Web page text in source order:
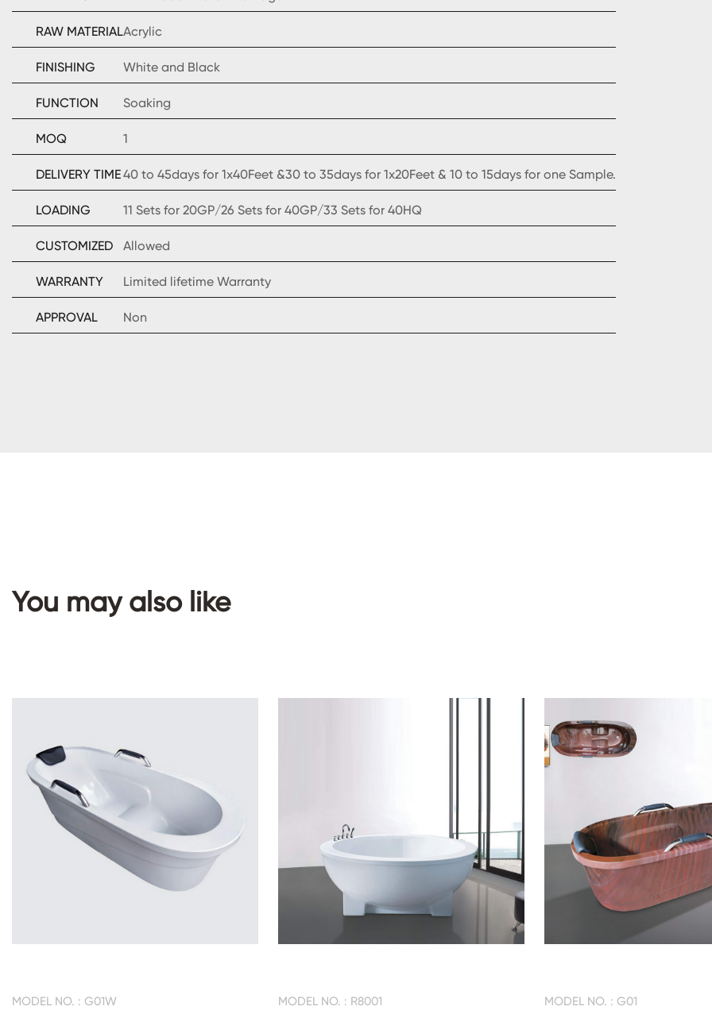
RAW MATERIALAcrylic
FINISHING White and Black
FUNCTION Soaking
MOQ 1
DELIVERY TIME40 to 45days for 1x40Feet &30 to 35days for 1x20Feet & 10 to 15days for one Sample.
LOADING 11 Sets for 20GP/26 Sets for 40GP/33 Sets for 40HQ
CUSTOMIZED Allowed
WARRANTY Limited lifetime Warranty
APPROVAL Non
You may also like
MODEL NO. : G01W MODEL NO. : R8001 MODEL NO. : G01